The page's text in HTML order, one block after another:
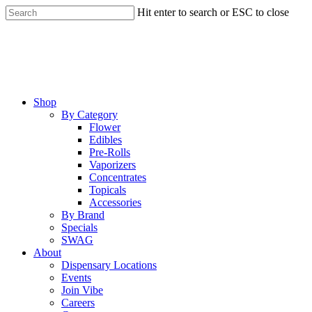
Skip
to
Hit enter to search or ESC to close
Menu
Shop
By Category
Flower
Edibles
Pre-Rolls
Vaporizers
Concentrates
Topicals
Accessories
By Brand
Specials
SWAG
About
Dispensary Locations
Events
Join Vibe
Careers